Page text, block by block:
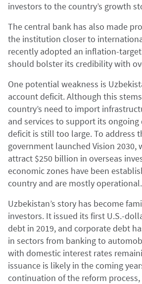
investors to the country’s growth
The central bank has also made
the institution closer to
recently adopted an inflation-
should bolster its credibility with
One potential weakness is
account deficit. Although this
country’s need to import
and services to support its
deficit is still too large. To address
government launched Vision 2030,
attract $250 billion in overseas
economic zones have been
country and are mostly operational.
Uzbekistan’s story has become
investors. It issued its first U.S.-
debt in 2019, and corporate debt
in sectors from banking to
with domestic interest rates
issuance is likely in the coming
continuation of the reform